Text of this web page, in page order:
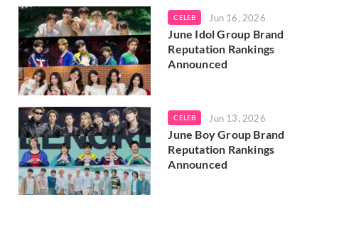
CELEB Jun 16, 2026
June Idol Group Brand
Reputation Rankings
Announced
CELEB Jun 13, 2026
June Boy Group Brand
Reputation Rankings
Announced